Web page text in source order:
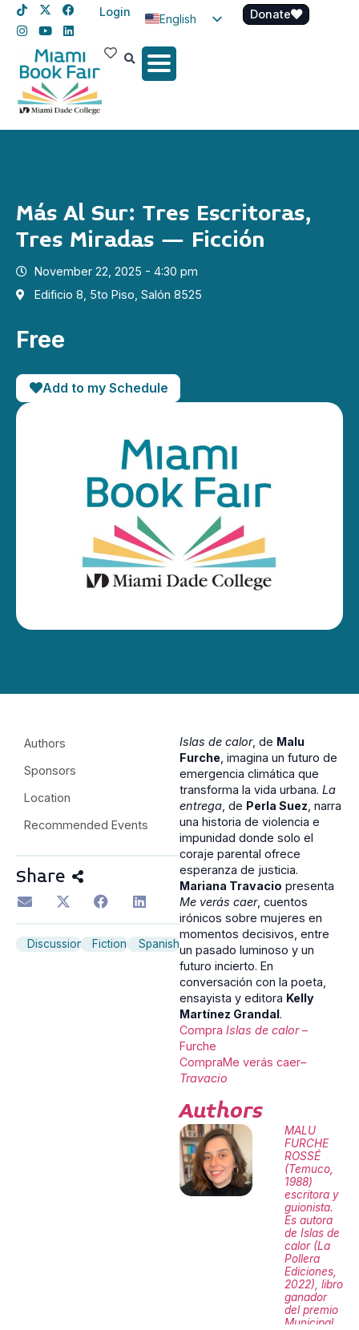
Login
English
Spanish
Donate
Más Al Sur: Tres Escritoras,
Tres Miradas – Ficción
November 22, 2025 - 4:30 pm
Edificio 8, 5to Piso, Salón 8525
Free
Add to my Schedule
Authors
Sponsors
Location
Recommended Events
Share
Discussion Fiction Spanish
Islas de calor, de Malu
Furche , imagina un futuro de
emergencia climática que
transforma la vida urbana. La
entrega , de Perla Suez , narra
una historia de violencia e
impunidad donde solo el
coraje parental ofrece
esperanza de justicia.
Mariana Travacio presenta
Me verás caer, cuentos
irónicos sobre mujeres en
momentos decisivos, entre
un pasado luminoso y un
futuro incierto. En
conversación con la poeta,
ensayista y editora Kelly
Martínez Grandal.
Compra Islas de calor–
Furche
CompraMe verás caer–
Travacio
Authors
MALU
FURCHE
ROSSÉ
(Temuco,
1988)
escritora y
guionista.
Es autora
de Islas de
calor (La
Pollera
Ediciones,
2022), libro
ganador
del premio
Municipal